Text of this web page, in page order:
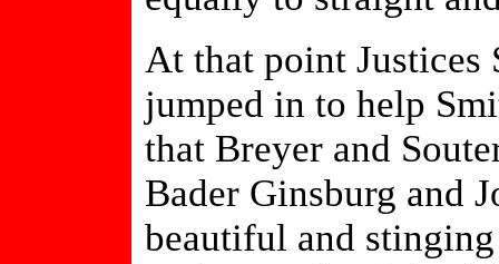
At that point Justices
jumped in to help
that Breyer and
Bader Ginsburg and
beautiful and